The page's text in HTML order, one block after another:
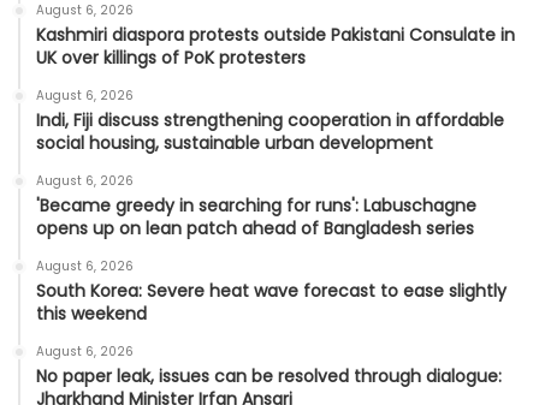
August 6, 2026
Kashmiri diaspora protests outside Pakistani Consulate in
UK over killings of PoK protesters
August 6, 2026
Indi, Fiji discuss strengthening cooperation in affordable
social housing, sustainable urban development
August 6, 2026
'Became greedy in searching for runs': Labuschagne
opens up on lean patch ahead of Bangladesh series
August 6, 2026
South Korea: Severe heat wave forecast to ease slightly
this weekend
August 6, 2026
No paper leak, issues can be resolved through dialogue:
Jharkhand Minister Irfan Ansari